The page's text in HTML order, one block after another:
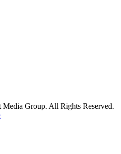
Group. All Rights Reserved.